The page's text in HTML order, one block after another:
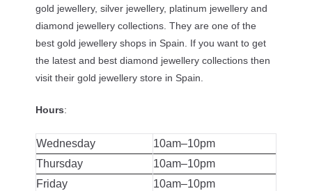
gold jewellery, silver jewellery, platinum jewellery and
diamond jewellery collections. They are one of the
best gold jewellery shops in Spain. If you want to get
the latest and best diamond jewellery collections then
visit their gold jewellery store in Spain.
Hours:
Wednesday
10am–10pm
Thursday
10am–10pm
Friday
10am–10pm